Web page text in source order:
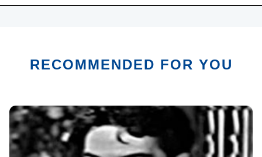
RECOMMENDED FOR YOU